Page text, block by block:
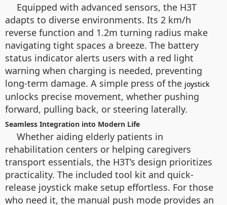
Equipped with advanced sensors, the H3T
adapts to diverse environments. Its 2 km/h
reverse function and 1.2m turning radius make
navigating tight spaces a breeze. The battery
status indicator alerts users with a red light
warning when charging is needed, preventing
long-term damage. A simple press of the joystick
unlocks precise movement, whether pushing
forward, pulling back, or steering laterally.
Seamless Integration into Modern Life
Whether aiding elderly patients in
rehabilitation centers or helping caregivers
transport essentials, the H3T’s design prioritizes
practicality. The included tool kit and quick-
release joystick make setup effortless. For those
who need it, the manual push mode provides an